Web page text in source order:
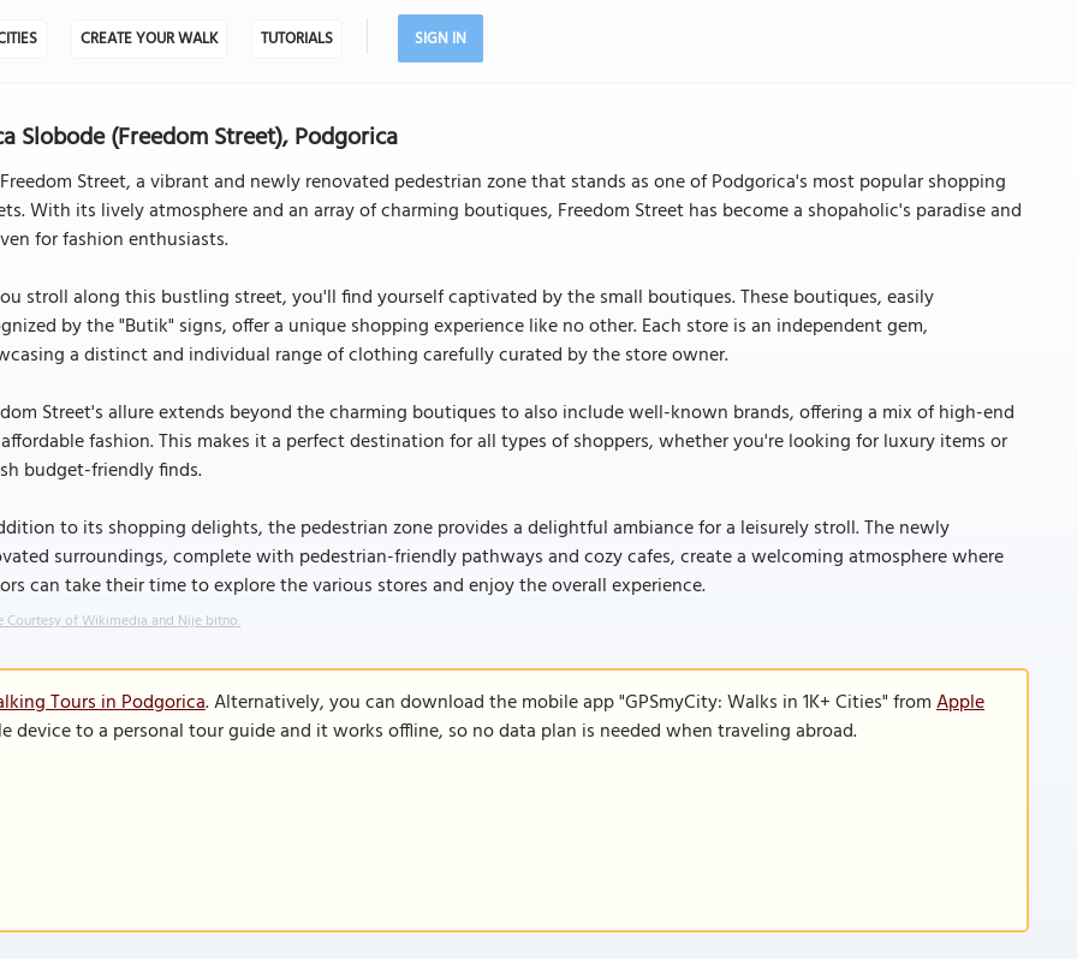
CREATE YOUR WALK TUTORIALS SIGN IN
Slobode (Freedom Street), Podgorica
Street, a vibrant and newly renovated pedestrian zone that stands as one of Podgorica's most popular shopping
With its lively atmosphere and an array of charming boutiques, Freedom Street has become a shopaholic's paradise and
for fashion enthusiasts.
stroll along this bustling street, you'll find yourself captivated by the small boutiques. These boutiques, easily
by the "Butik" signs, offer a unique shopping experience like no other. Each store is an independent gem,
a distinct and individual range of clothing carefully curated by the store owner.
Street's allure extends beyond the charming boutiques to also include well-known brands, offering a mix of high-end
fashion. This makes it a perfect destination for all types of shoppers, whether you're looking for luxury items or
budget-friendly finds.
to its shopping delights, the pedestrian zone provides a delightful ambiance for a leisurely stroll. The newly
surroundings, complete with pedestrian-friendly pathways and cozy cafes, create a welcoming atmosphere where
can take their time to explore the various stores and enjoy the overall experience.
Courtesy of Wikimedia and Nije bitno.
Tours in Podgorica. Alternatively, you can download the mobile app "GPSmyCity: Walks in 1K+ Cities" fromApple
device to a personal tour guide and it works offline, so no data plan is needed when traveling abroad.